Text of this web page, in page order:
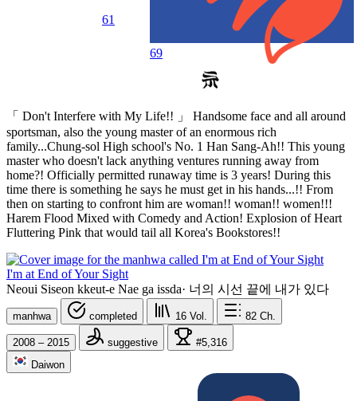
61
69
「 Don't Interfere with My Life!! 」 Handsome face and all around
sportsman, also the young master of an enormous rich
family...Chung-sol High school's No. 1 Han Sang-Ah!! This young
master who doesn't lack anything ventures running away from
home?! Officially permitted runaway time is 3 years! During this
time there is something he says he must get in his hands...!! From
then on starting to confront him are woman!! woman!! women!!!
Harem Flood Mixed with Comedy and Action! Explosion of Heart
Fluttering Pink that would tail all Korea's Bookstores!!
I'm at End of Your Sight
Neoui Siseon kkeut-e Nae ga issda· 너의 시선 끝에 내가 있다
manhwa completed 16 Vol. 82 Ch.
2008 – 2015 suggestive
#5,316
Daiwon